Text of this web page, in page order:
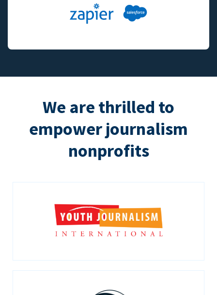
We are thrilled to
empower journalism
nonprofits